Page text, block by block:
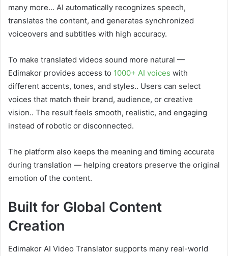
many more… AI automatically recognizes speech,
translates the content, and generates synchronized
voiceovers and subtitles with high accuracy.
To make translated videos sound more natural —
Edimakor provides access to 1000+ AI voices with
different accents, tones, and styles.. Users can select
voices that match their brand, audience, or creative
vision.. The result feels smooth, realistic, and engaging
instead of robotic or disconnected.
The platform also keeps the meaning and timing accurate
during translation — helping creators preserve the original
emotion of the content.
Built for Global Content
Creation
Edimakor AI Video Translator supports many real-world